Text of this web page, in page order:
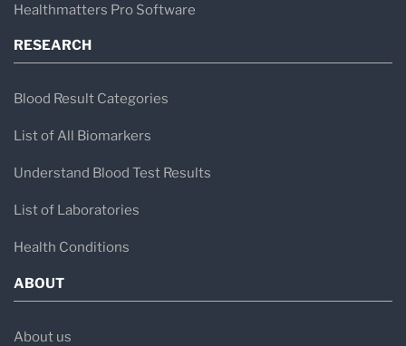
Healthmatters Pro Software
RESEARCH
Blood Result Categories
List of All Biomarkers
Understand Blood Test Results
List of Laboratories
Health Conditions
ABOUT
About us